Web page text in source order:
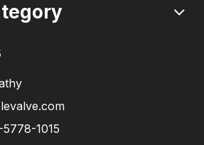
1015